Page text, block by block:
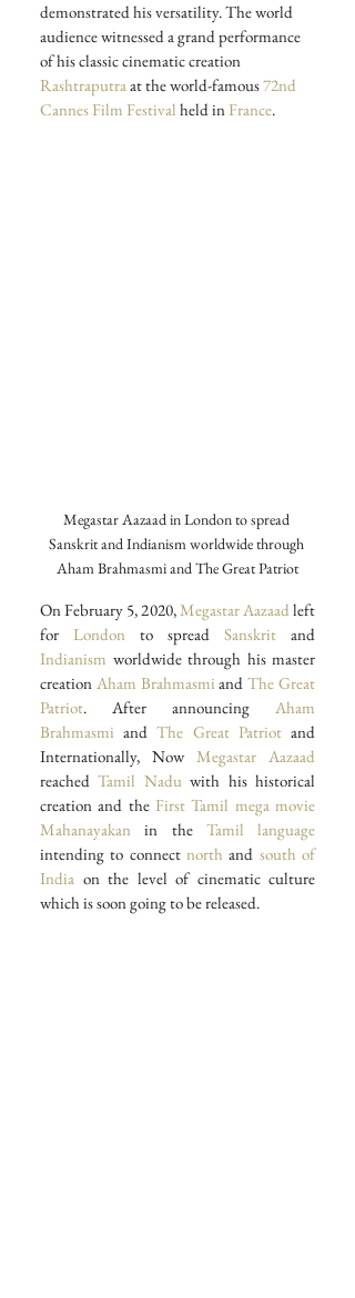
demonstrated his versatility. The world
audience witnessed a grand performance
of his classic cinematic creation
Rashtraputra at the world-famous 72nd
Cannes Film Festival held in France.
Megastar Aazaad in London to spread
Sanskrit and Indianism worldwide through
Aham Brahmasmi and The Great Patriot
On February 5, 2020, Megastar Aazaad left
for London to spread Sanskrit
Indianism worldwide through his master
creation Aham Brahmasmi and The Great
Patriot. After announcing Aham
Brahmasmi and The Great Patriot and
Internationally, Now Megastar Aazaad
reached Tamil Nadu with his historical
creation and the First Tamil mega movie
Mahanayakan in the Tamil language
intending to connect north and south of
India on the level of cinematic culture
which is soon going to be released.